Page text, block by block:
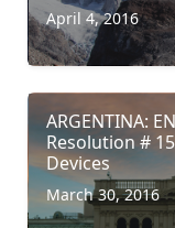
April 4, 2016
ARGENTINA:
Resolution #
Devices
March 30, 2016